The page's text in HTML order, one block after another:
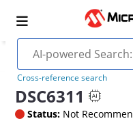
Cross-reference search
DSC6311
Status: Not